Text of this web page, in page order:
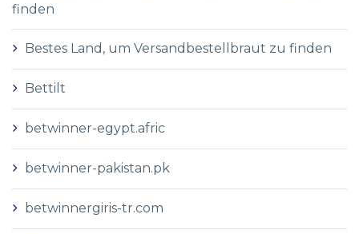
finden
Bestes Land, um Versandbestellbraut zu finden
Bettilt
betwinner-egypt.afric
betwinner-pakistan.pk
betwinnergiris-tr.com